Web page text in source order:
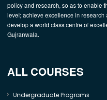
policy and research, so as to enable
level; achieve excellence in
develop a world class centre of
Gujranwala.
ALL COURSES
Undergraduate Programs